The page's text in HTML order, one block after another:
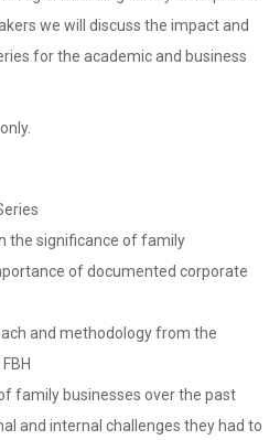
we will discuss the impact and
for the academic and business
the significance of family
of documented corporate
and methodology from the
family businesses over the past
and internal challenges they had to